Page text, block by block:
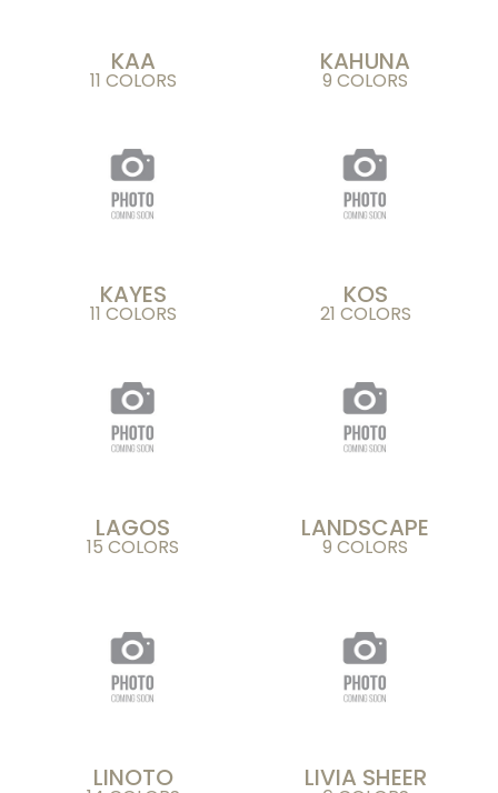
KAA
11 COLORS
KAHUNA
9 COLORS
KAYES
11 COLORS
KOS
21 COLORS
LAGOS
15 COLORS
LANDSCAPE
9 COLORS
LINOTO LIVIA SHEER